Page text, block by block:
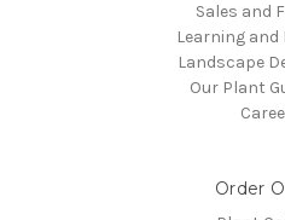
Sales and
Learning and
Landscape
Our Plant
Order